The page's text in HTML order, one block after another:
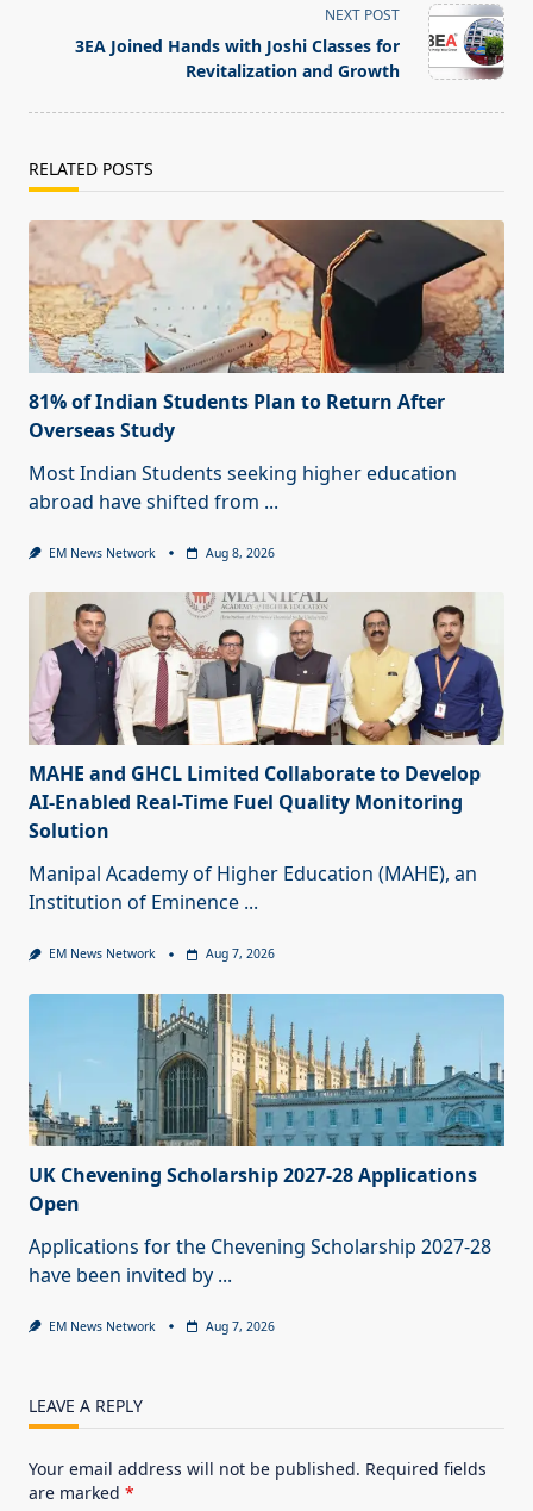
reader-
text">Page</span>
NEXT POST
3EA Joined Hands with Joshi Classes for
Revitalization and Growth
RELATED POSTS
81% of Indian Students Plan to Return After
Overseas Study
Most Indian Students seeking higher education
abroad have shifted from ...
EM News Network Aug 8, 2026
MAHE and GHCL Limited Collaborate to Develop
AI-Enabled Real-Time Fuel Quality Monitoring
Solution
Manipal Academy of Higher Education (MAHE), an
Institution of Eminence ...
EM News Network Aug 7, 2026
UK Chevening Scholarship 2027-28 Applications
Open
Applications for the Chevening Scholarship 2027-28
have been invited by ...
EM News Network Aug 7, 2026
LEAVE A REPLY
Your email address will not be published. Required fields
are marked *